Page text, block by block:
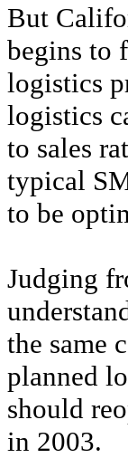
But
begins to
logistics
logistics
to sales
typical
to be
Judging
the same
planned
should
in 2003.